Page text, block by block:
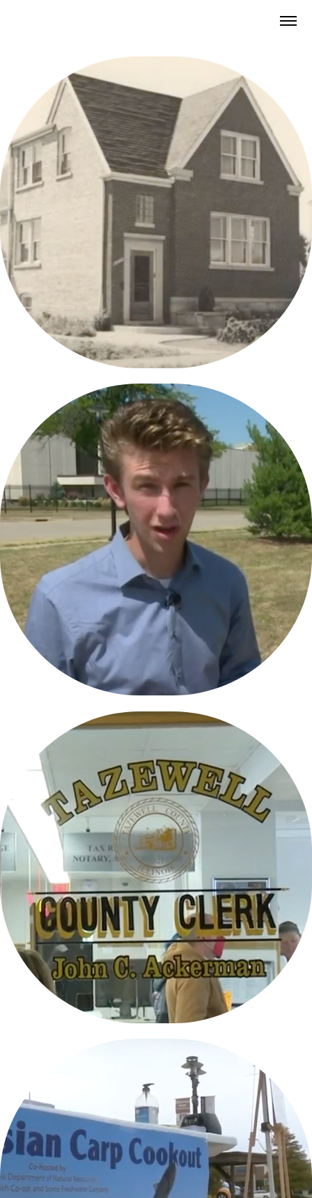
BUILDING THE CITY OF HOMES
WEEK-TV/WHOI-TV  REEL
STATE OF EARLY VOTING IN TAZEWELL
COUNTY
ASIAN CARP TASTE TESTING